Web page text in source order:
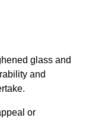
glass and
and
or